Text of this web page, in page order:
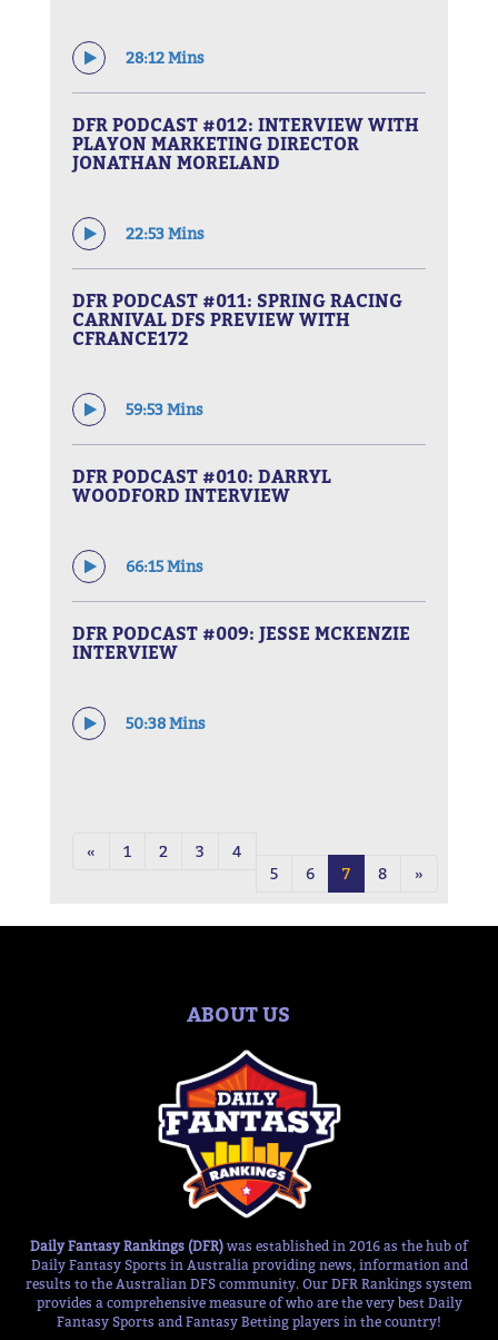
28:12 Mins
DFR PODCAST #012: INTERVIEW WITH
PLAYON MARKETING DIRECTOR
JONATHAN MORELAND
22:53 Mins
DFR PODCAST #011: SPRING RACING
CARNIVAL DFS PREVIEW WITH
CFRANCE172
59:53 Mins
DFR PODCAST #010: DARRYL
WOODFORD INTERVIEW
66:15 Mins
DFR PODCAST #009: JESSE MCKENZIE
INTERVIEW
50:38 Mins
« 1 2 3
4
5
6 7 8 »
ABOUT US
Daily Fantasy Rankings (DFR) was established in 2016 as the hub of
Daily Fantasy Sports in Australia providing news, information and
results to the Australian DFS community. Our DFR Rankings system
provides a comprehensive measure of who are the very best Daily
Fantasy Sports and Fantasy Betting players in the country!